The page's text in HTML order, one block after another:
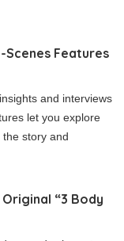
Scenes Features
and interviews
let you explore
the story and
“3 Body